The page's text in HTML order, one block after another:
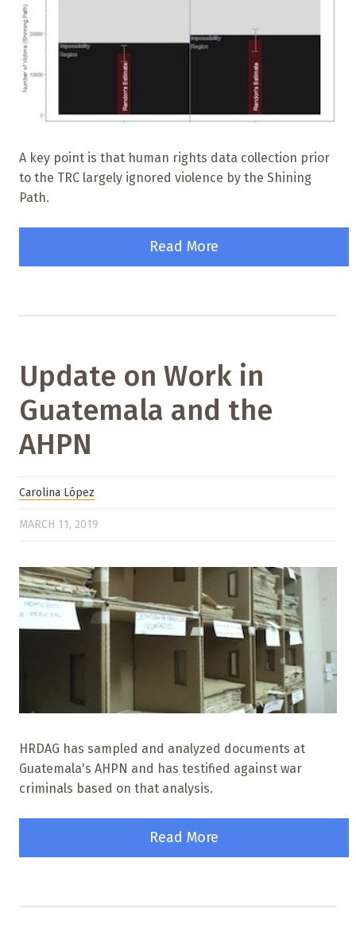
A key point is that human rights data collection prior
to the TRC largely ignored violence by the Shining
Path.
Read More
Update on Work in
Guatemala and the
AHPN
Carolina López
MARCH 11, 2019
HRDAG has sampled and analyzed documents at
Guatemala's AHPN and has testified against war
criminals based on that analysis.
Read More